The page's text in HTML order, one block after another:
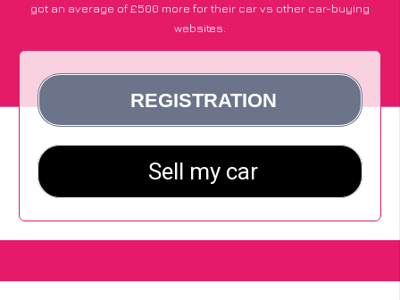
got an average of £500 more for their car vs other car-buying
websites.